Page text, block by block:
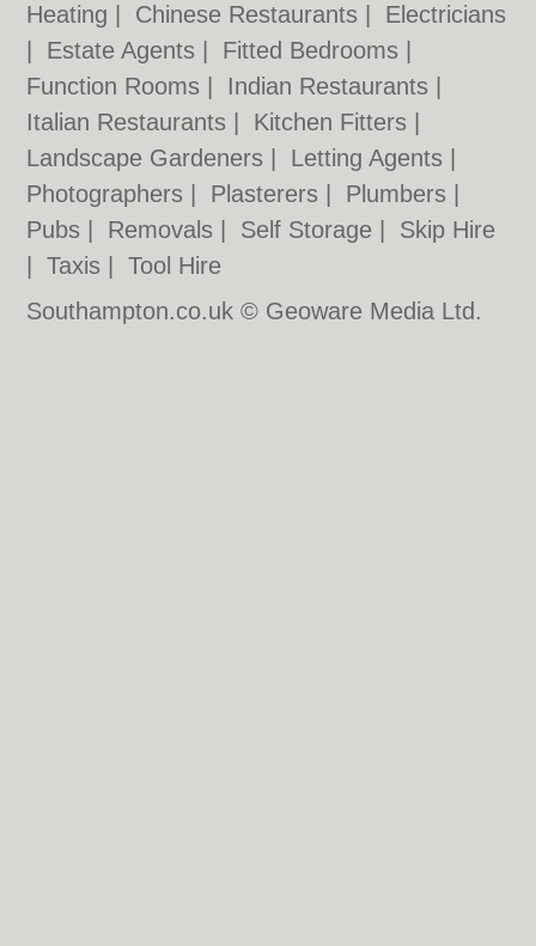
Heating
Chinese Restaurants
Electricians
Estate Agents Fitted Bedrooms
Function Rooms
Indian Restaurants
Italian Restaurants
Kitchen Fitters
Landscape Gardeners
Letting Agents
Photographers
Plasterers Plumbers
Pubs
Removals Self Storage
Skip Hire
|Taxis |Tool Hire
Southampton.co.uk © Geoware Media Ltd.